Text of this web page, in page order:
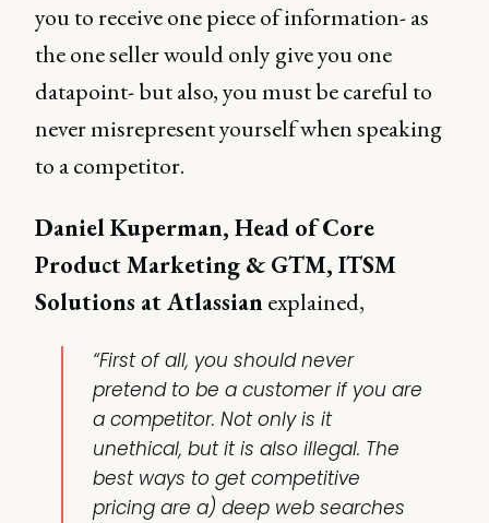
you to receive one piece of information- as
the one seller would only give you one
datapoint- but also, you must be careful to
never misrepresent yourself when speaking
to a competitor.
Daniel Kuperman, Head of Core
Product Marketing & GTM, ITSM
Solutions at Atlassianexplained,
“First of all, you should never
pretend to be a customer if you are
a competitor. Not only is it
unethical, but it is also illegal. The
best ways to get competitive
pricing are a) deep web searches